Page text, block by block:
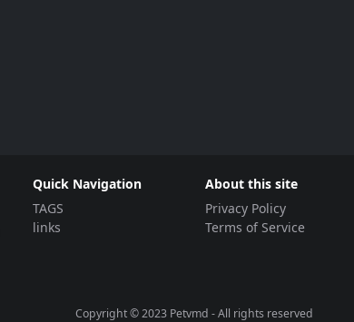
Quick Navigation
TAGS
links
About this site
Privacy Policy
Terms of Service
Copyright © 2023 Petvmd - All rights reserved